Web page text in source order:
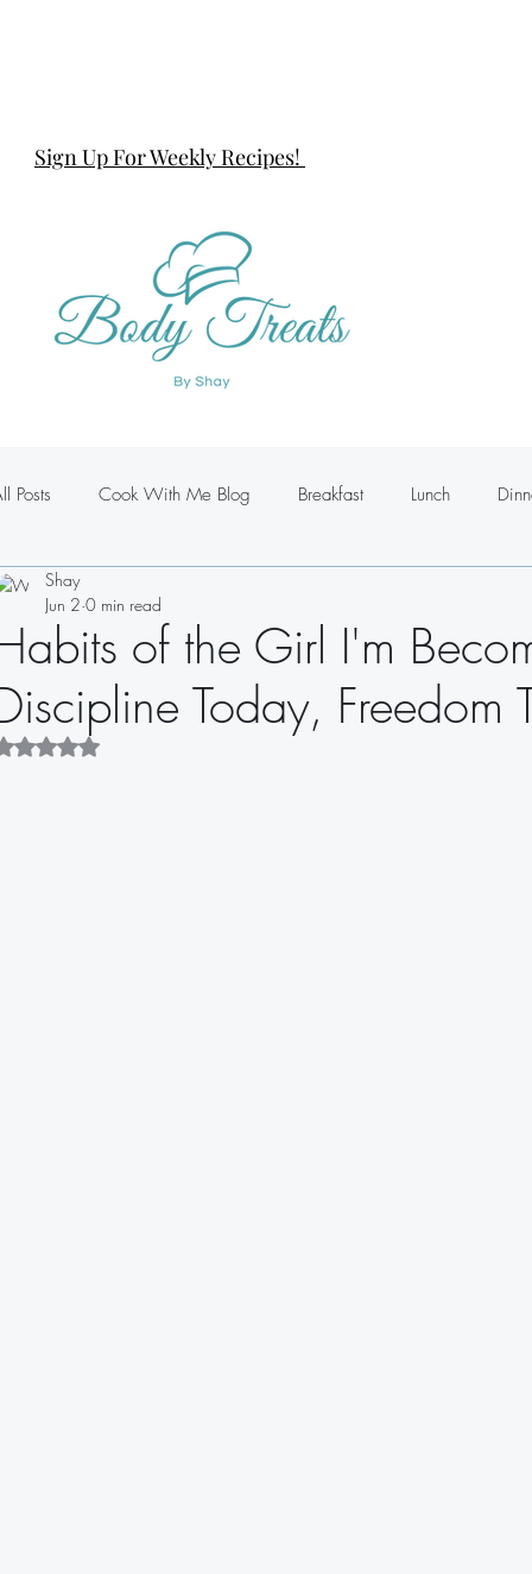
Sign Up For Weekly Recipes!
Posts Cook With Me Blog Breakfast Lunch
Drinks
Sandwiches Dips Dressings
of the Girl I'm
Today, Freedom
Shay
Jun 2 0 min read
Rated NaN out of 5 stars.